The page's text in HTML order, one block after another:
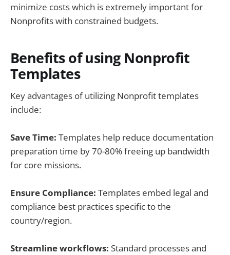
minimize costs which is extremely important for
Nonprofits with constrained budgets.
Benefits of using Nonprofit
Templates
Key advantages of utilizing Nonprofit templates
include:
Save Time: Templates help reduce documentation
preparation time by 70-80% freeing up bandwidth
for core missions.
Ensure Compliance: Templates embed legal and
compliance best practices specific to the
country/region.
Streamline workflows: Standard processes and